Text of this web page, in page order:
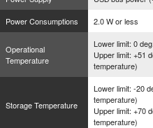
Power Consumptions
2.0 W or less
Operational
Temperature
Lower limit: 0
Upper limit: +51
temperature)
Storage Temperature
Lower limit: -20
temperature)
Upper limit: +70
temperature)